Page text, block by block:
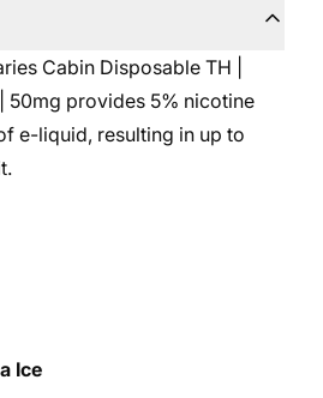
Cabin Disposable TH |
50mg provides 5% nicotine
e-liquid, resulting in up to
Ice